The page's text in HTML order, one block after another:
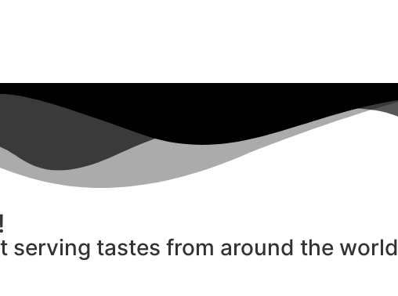
serving tastes from around the world